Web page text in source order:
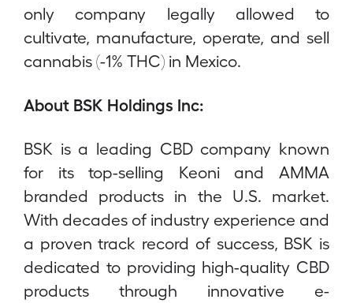
only company legally allowed to
cultivate, manufacture, operate, and sell
cannabis (-1% THC) in Mexico.
About BSK Holdings Inc:
BSK is a leading CBD company known
for its top-selling Keoni and AMMA
branded products in the U.S. market.
With decades of industry experience and
a proven track record of success, BSK is
dedicated to providing high-quality CBD
products through innovative e-